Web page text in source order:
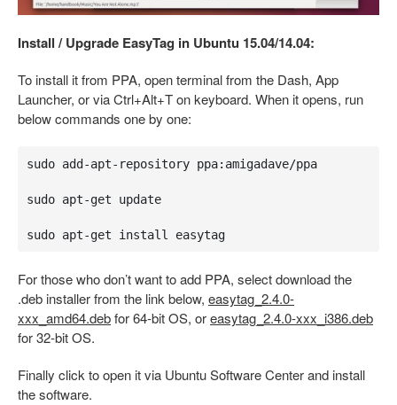
Install / Upgrade EasyTag in Ubuntu 15.04/14.04:
To install it from PPA, open terminal from the Dash, App
Launcher, or via Ctrl+Alt+T on keyboard. When it opens, run
below commands one by one:
sudo add-apt-repository ppa:amigadave/ppa
sudo apt-get update
sudo apt-get install easytag
For those who don’t want to add PPA, select download the
.deb installer from the link below, easytag_2.4.0-
xxx_amd64.debfor 64-bit OS, oreasytag_2.4.0-xxx_i386.deb
for 32-bit OS.
Finally click to open it via Ubuntu Software Center and install
the software.